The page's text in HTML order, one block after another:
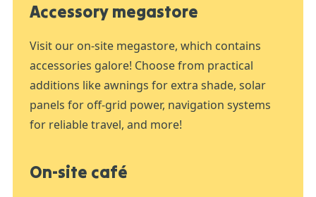
Accessory megastore
Visit our on-site megastore, which contains
accessories galore! Choose from practical
additions like awnings for extra shade, solar
panels for off-grid power, navigation systems
for reliable travel, and more!
On-site café